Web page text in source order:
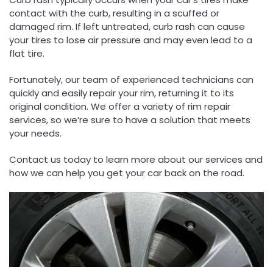
contact with the curb, resulting in a scuffed or
damaged rim. If left untreated, curb rash can cause
your tires to lose air pressure and may even lead to a
flat tire.
Fortunately, our team of experienced technicians can
quickly and easily repair your rim, returning it to its
original condition. We offer a variety of rim repair
services, so we’re sure to have a solution that meets
your needs.
Contact us today to learn more about our services and
how we can help you get your car back on the road.